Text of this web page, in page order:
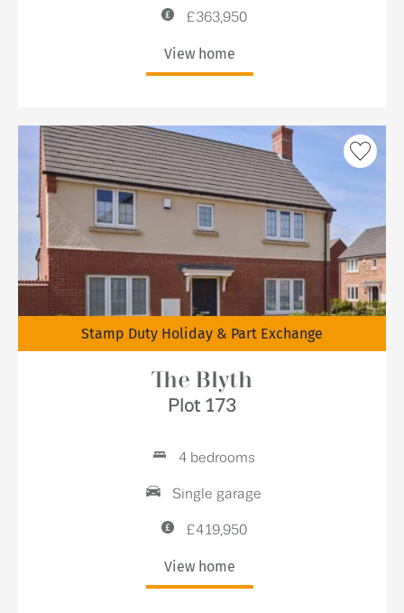
£363,950
View home
Stamp Duty Holiday & Part Exchange
The Blyth
Plot 173
4 bedrooms
Single garage
£419,950
View home